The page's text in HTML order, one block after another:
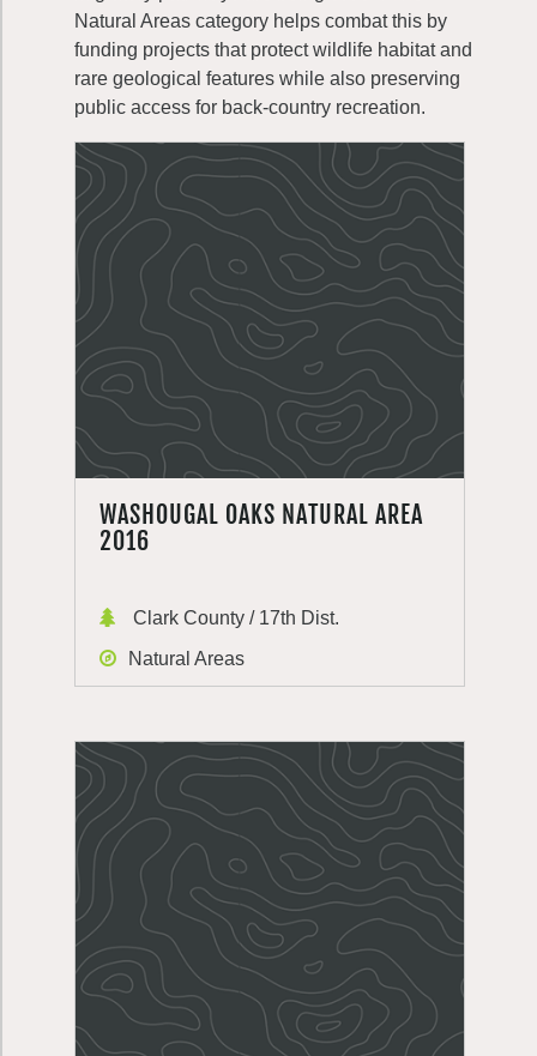
Natural Areas category helps combat this by
funding projects that protect wildlife habitat and
rare geological features while also preserving
public access for back-country recreation.
WASHOUGAL OAKS NATURAL AREA
2016
Clark County / 17th Dist.
Natural Areas